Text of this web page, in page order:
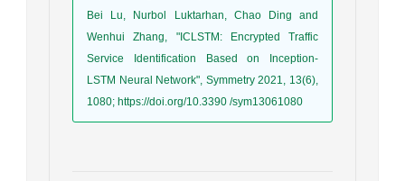
Bei Lu, Nurbol Luktarhan, Chao Ding and
Wenhui Zhang, "ICLSTM: Encrypted Traffic
Service Identification Based on Inception-
LSTM Neural Network", Symmetry 2021, 13(6),
1080; https://doi.org/10.3390 /sym13061080